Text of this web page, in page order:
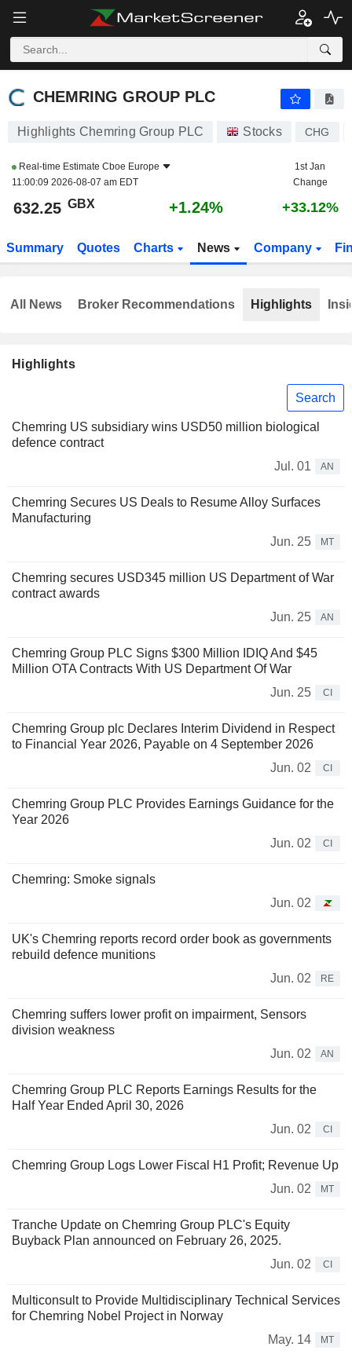
CHEMRING GROUP PLC
CHEMRING GROUP PLC
Highlights Chemring Group PLC Stocks CHG
Real-time Estimate Cboe Europe
11:00:09 2026-08-07 am EDT
1st Jan
Change
632.25 GBX +1.24% +33.12%
Summary Quotes Charts News Company
Highlights
Search
Chemring US subsidiary wins USD50 million biological
defence contract
Jul. 01
AN
Chemring Secures US Deals to Resume Alloy Surfaces
Manufacturing
Jun. 25
MT
Chemring secures USD345 million US Department of War
contract awards
Jun. 25
AN
Chemring Group PLC Signs $300 Million IDIQ And $45
Million OTA Contracts With US Department Of War
Jun. 25
CI
Chemring Group plc Declares Interim Dividend in Respect
to Financial Year 2026, Payable on 4 September 2026
Jun. 02
CI
Chemring Group PLC Provides Earnings Guidance for the
Year 2026
Jun. 02
CI
Chemring: Smoke signals
Jun. 02
UK's Chemring reports record order book as governments
rebuild defence munitions
Jun. 02
RE
Chemring suffers lower profit on impairment, Sensors
division weakness
Jun. 02
AN
Chemring Group PLC Reports Earnings Results for the
Half Year Ended April 30, 2026
Jun. 02
CI
Chemring Group Logs Lower Fiscal H1 Profit; Revenue Up
Jun. 02
MT
Tranche Update on Chemring Group PLC's Equity
Buyback Plan announced on February 26, 2025.
Jun. 02
CI
Multiconsult to Provide Multidisciplinary Technical Services
for Chemring Nobel Project in Norway
May. 14
MT
All News Broker Recommendations Highlights